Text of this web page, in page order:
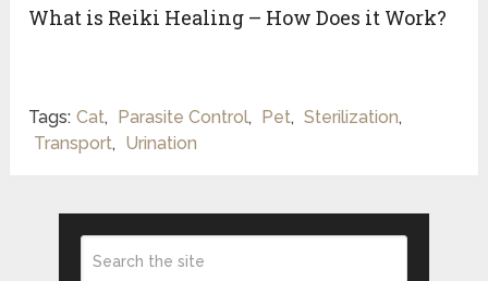
What is Reiki Healing – How Does it Work?
Tags: Cat, Parasite Control, Pet, Sterilization,
Transport, Urination